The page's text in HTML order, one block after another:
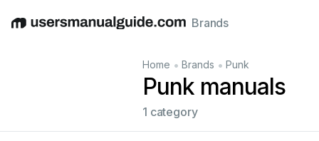
EnglishDeutschEspañolItalianoFrançais
Brands
Home • Brands • Punk
Punk manuals
1 category